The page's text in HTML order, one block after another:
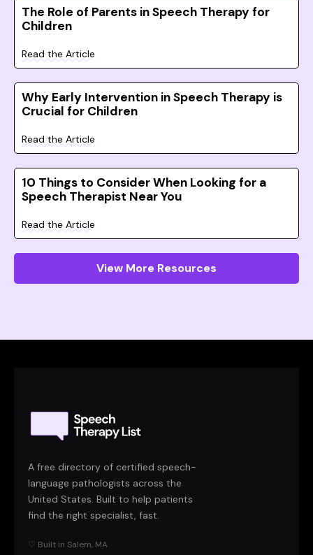
The Role of Parents in Speech Therapy for
Children
Read the Article
Why Early Intervention in Speech Therapy is
Crucial for Children
Read the Article
10 Things to Consider When Looking for a
Speech Therapist Near You
Read the Article
View More Resources
A free directory of certified speech-
language pathologists across the
United States. Built to help patients
find the right specialist, fast.
♡ Built in Salem, MA